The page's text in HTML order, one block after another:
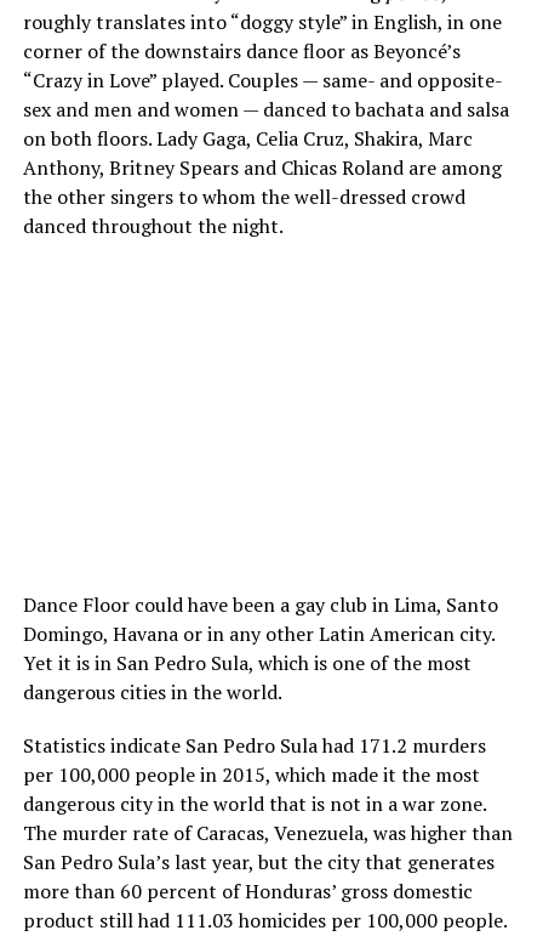
roughly translates into “doggy style” in English, in one
corner of the downstairs dance floor as Beyoncé’s
“Crazy in Love” played. Couples — same- and opposite-
sex and men and women — danced to bachata and salsa
on both floors. Lady Gaga, Celia Cruz, Shakira, Marc
Anthony, Britney Spears and Chicas Roland are among
the other singers to whom the well-dressed crowd
danced throughout the night.
Dance Floor could have been a gay club in Lima, Santo
Domingo, Havana or in any other Latin American city.
Yet it is in San Pedro Sula, which is one of the most
dangerous cities in the world.
Statistics indicate San Pedro Sula had 171.2 murders
per 100,000 people in 2015, which made it the most
dangerous city in the world that is not in a war zone.
The murder rate of Caracas, Venezuela, was higher than
San Pedro Sula’s last year, but the city that generates
more than 60 percent of Honduras’ gross domestic
product still had 111.03 homicides per 100,000 people.